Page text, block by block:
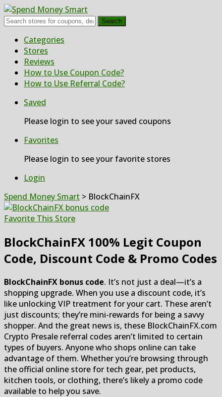
Search
Skip
content
Categories
Stores
Reviews
How to Use Coupon Code?
How to Use Referral Code?
Saved
Please login to see your saved coupons
Favorites
Please login to see your favorite stores
Login
Spend Money Smart > BlockChainFX
Favorite This Store
BlockChainFX 100% Legit Coupon
Code, Discount Code & Promo Codes
BlockChainFX bonus code. It’s not just a deal—it’s a
shopping upgrade. When you use a discount code, it’s
like unlocking VIP treatment for your cart. These aren’t
just discounts; they’re mini-rewards for being a savvy
shopper. And the great news is, these BlockChainFX.com
Crypto Presale referral codes aren’t limited to certain
types of buyers. Anyone who shops online can take
advantage of them. Whether you’re browsing through
the official online store for tech gear, pet products,
kitchen tools, or clothing, there’s likely a promo code
available to help you save.